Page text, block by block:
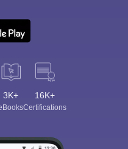
3K+ 16K+
Certifications